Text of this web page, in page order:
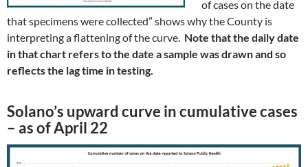
of cases on the date
that specimens were collected” shows why the County is
interpreting a flattening of the curve. Note that the daily date
in that chart refers to the date a sample was drawn and so
reflects the lag time in testing.
Solano’s upward curve in cumulative cases
– as of April 22